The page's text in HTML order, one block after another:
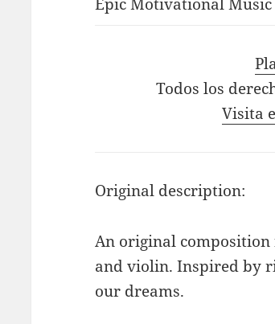
Todos los
Visita
Original description:
An original
and violin. Inspired by
our dreams.